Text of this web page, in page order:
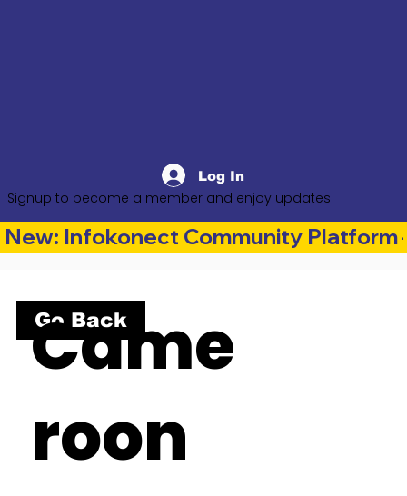
Log In
Signup to become a member and enjoy updates
Go Back
Came
roon
New: Infokonect Community